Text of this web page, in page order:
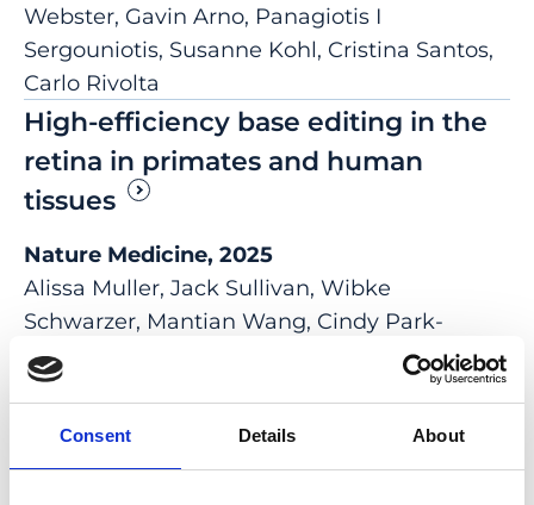
Consent Details About
Webster, Gavin Arno, Panagiotis I
Sergouniotis, Susanne Kohl, Cristina Santos,
Carlo Rivolta
High-efficiency base editing in the
retina in primates and human
tissues
Nature Medicine, 2025
Alissa Muller, Jack Sullivan, Wibke
Schwarzer, Mantian Wang, Cindy Park-
Windhol, Pascal W Hasler, Lucas Janeschitz-
Kriegl, Mert Duman, Beryll Klingler, Jane